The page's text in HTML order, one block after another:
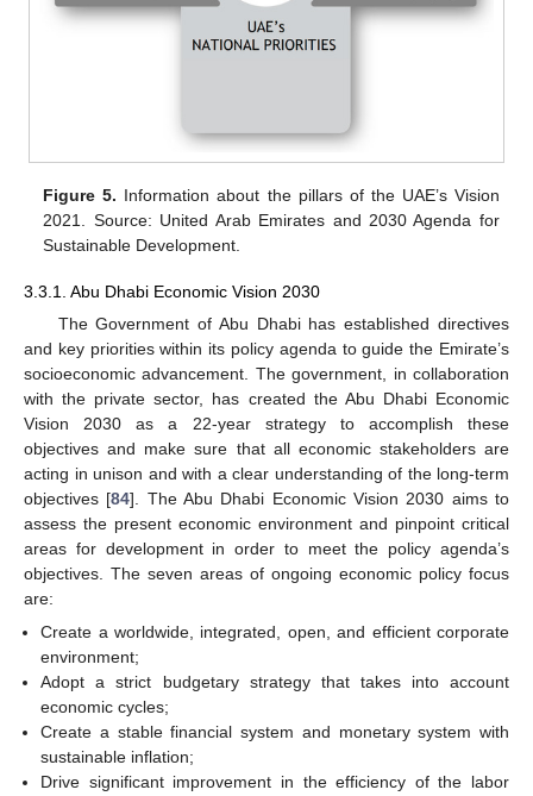
Figure 5. Information about the pillars of the UAE’s Vision
2021. Source: United Arab Emirates and 2030 Agenda for
Sustainable Development.
3.3.1. Abu Dhabi Economic Vision 2030
The Government of Abu Dhabi has established directives
and key priorities within its policy agenda to guide the Emirate’s
socioeconomic advancement. The government, in collaboration
with the private sector, has created the Abu Dhabi Economic
Vision 2030 as a 22-year strategy to accomplish these
objectives and make sure that all economic stakeholders are
acting in unison and with a clear understanding of the long-term
objectives [84]. The Abu Dhabi Economic Vision 2030 aims to
assess the present economic environment and pinpoint critical
areas for development in order to meet the policy agenda’s
objectives. The seven areas of ongoing economic policy focus
are:
Create a worldwide, integrated, open, and efficient corporate
environment;
Adopt a strict budgetary strategy that takes into account
economic cycles;
Create a stable financial system and monetary system with
sustainable inflation;
Drive significant improvement in the efficiency of the labor